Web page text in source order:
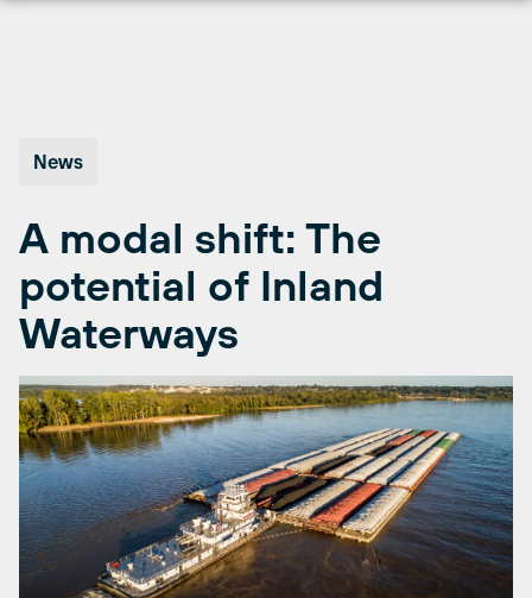
News
A modal shift: The
potential of Inland
Waterways